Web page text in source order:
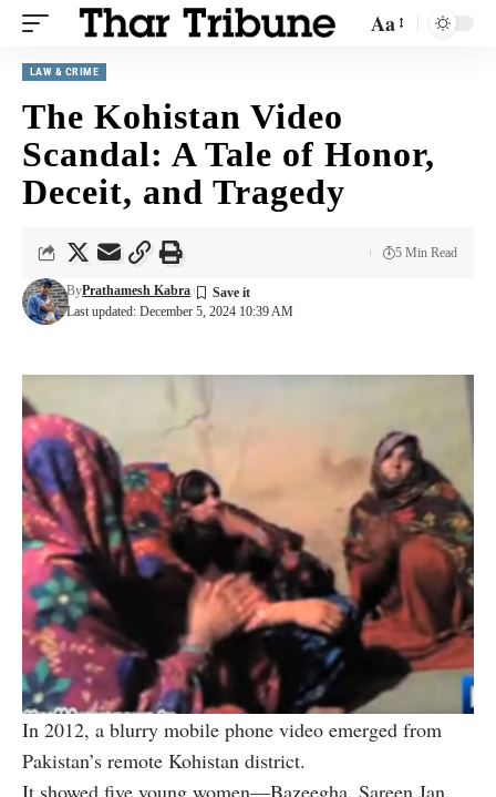
Aa
LAW & CRIME
The Kohistan Video
Scandal: A Tale of Honor,
Deceit, and Tragedy
Last updated: December 5, 2024 10:39 AM
ByPrathamesh Kabra
5 Min Read
In 2012, a blurry mobile phone video emerged from
Pakistan’s remote Kohistan district.
It showed five young women—Bazeegha, Sareen Jan,